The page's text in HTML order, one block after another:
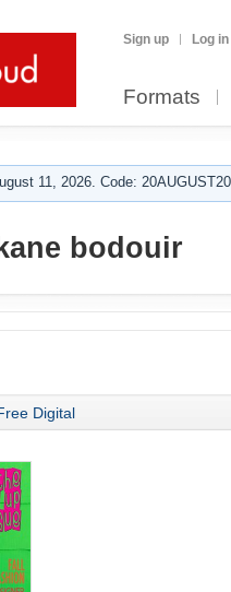
Sign up Log in
Formats
11, 2026. Code:
bodouir
Digital